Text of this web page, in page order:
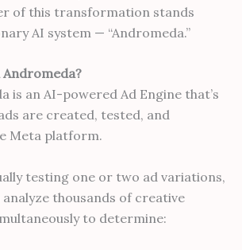
of this transformation stands
AI system — “Andromeda.”
is an AI-powered Ad Engine that’s
are created, tested, and
Meta platform.
testing one or two ad variations,
thousands of creative
to determine: